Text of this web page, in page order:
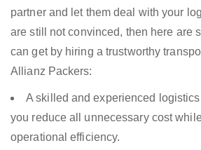
partner and let them deal with your
are still not convinced, then here are
can get by hiring a trustworthy
Allianz Packers:
A skilled and experienced
you reduce all unnecessary cost
operational efficiency.